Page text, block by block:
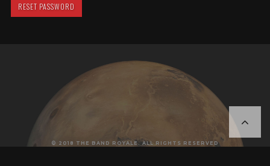
RESET PASSWORD
© 2018 THE BAND ROYALE. ALL RIGHTS RESERVED